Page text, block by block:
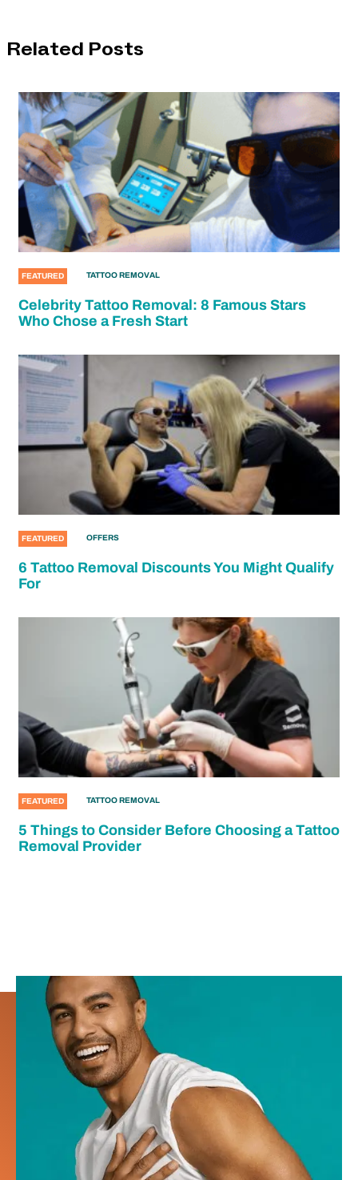
Related Posts
FEATURED TATTOO REMOVAL
Celebrity Tattoo Removal: 8 Famous Stars
Who Chose a Fresh Start
FEATURED OFFERS
6 Tattoo Removal Discounts You Might Qualify
For
FEATURED TATTOO REMOVAL
5 Things to Consider Before Choosing a Tattoo
Removal Provider